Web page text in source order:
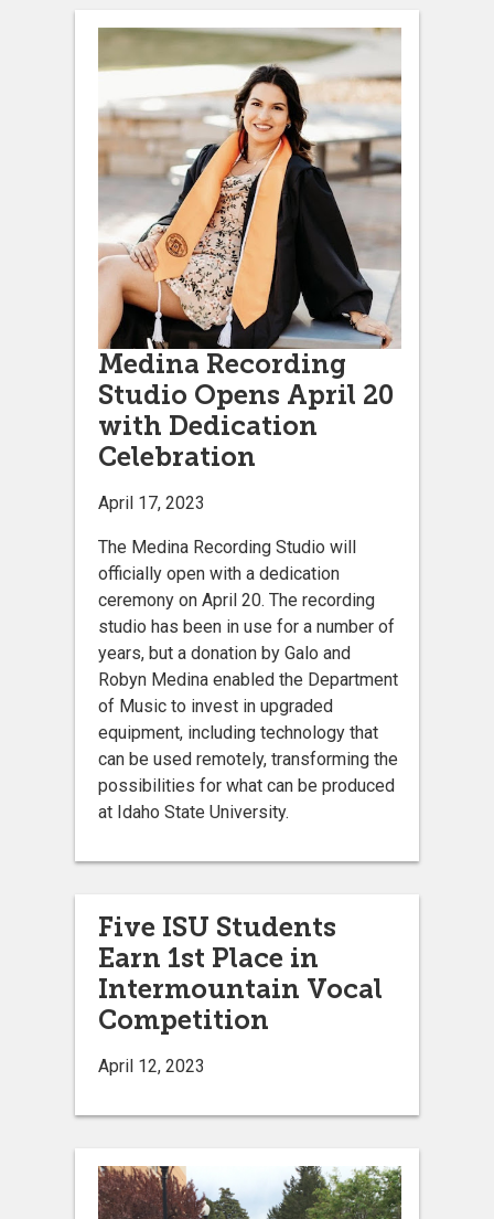
Medina Recording
Studio Opens April 20
with Dedication
Celebration
April 17, 2023
The Medina Recording Studio will
officially open with a dedication
ceremony on April 20. The recording
studio has been in use for a number of
years, but a donation by Galo and
Robyn Medina enabled the Department
of Music to invest in upgraded
equipment, including technology that
can be used remotely, transforming the
possibilities for what can be produced
at Idaho State University.
Five ISU Students
Earn 1st Place in
Intermountain Vocal
Competition
April 12, 2023